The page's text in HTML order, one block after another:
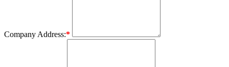
Company Address:*